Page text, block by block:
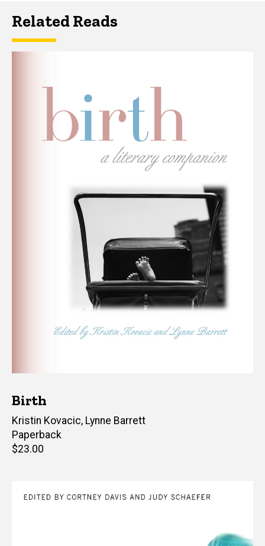
Related Reads
Birth
Editor(s)
Kristin Kovacic, Lynne Barrett
Paperback
Retail
$23.00